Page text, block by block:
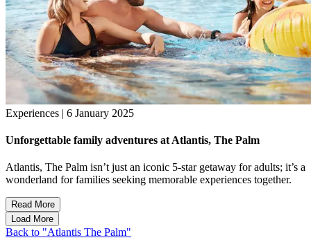
Experiences | 6 January 2025
Unforgettable family adventures at Atlantis, The Palm
Atlantis, The Palm isn’t just an iconic 5-star getaway for adults; it’s a
wonderland for families seeking memorable experiences together.
Read More
Load More
Back to "Atlantis The Palm"